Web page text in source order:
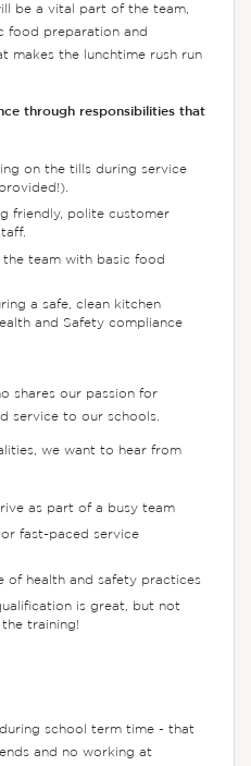
be a vital part of the team,
food preparation and
makes the lunchtime rush run
through responsibilities that
on the tills during service
friendly, polite customer
the team with basic food
a safe, clean kitchen
and Safety compliance
shares our passion for
service to our schools.
we want to hear from
as part of a busy team
fast-paced service
of health and safety practices
is great, but not
training!
school term time - that
and no working at